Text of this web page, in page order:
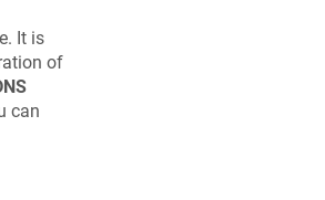
It is
of
can